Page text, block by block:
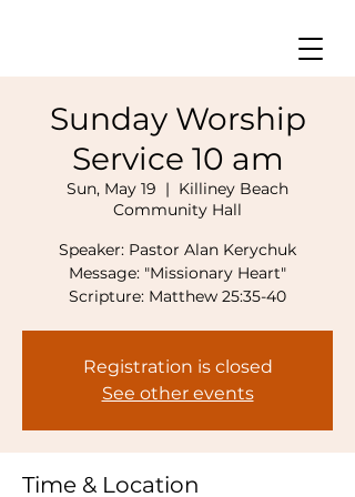
Sunday Worship
Service 10 am
Sun, May 19
  |
Killiney Beach
Community Hall
Speaker: Pastor Alan Kerychuk
Message: "Missionary Heart"
Registration is closed
See other events
Time & Location